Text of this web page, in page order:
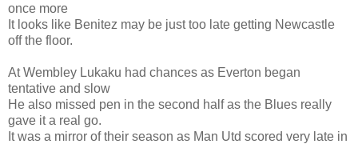
once more
It looks like Benitez may be just too late getting Newcastle
off the floor.
At Wembley Lukaku had chances as Everton began
tentative and slow
He also missed pen in the second half as the Blues really
gave it a real go.
It was a mirror of their season as Man Utd scored very late in